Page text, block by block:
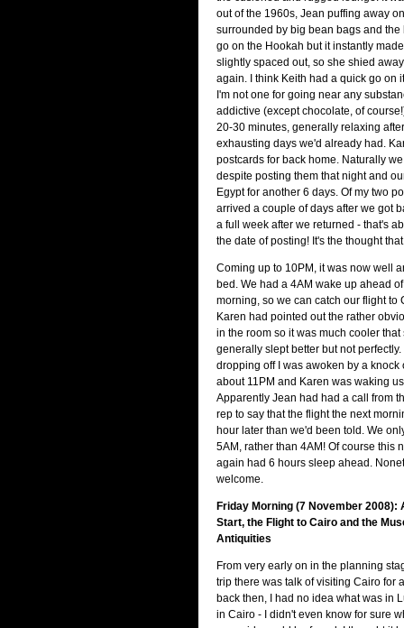
out of the 1960s, Jean puffing away
surrounded by big bean bags and the
go on the Hookah but it instantly
slightly spaced out, so she shied
again. I think Keith had a quick go on
I'm not one for going near any
addictive (except chocolate, of
20-30 minutes, generally relaxing
exhausting days we'd already had.
postcards for back home. Naturally
despite posting them that night and
Egypt for another 6 days. Of my two
arrived a couple of days after we got
a full week after we returned - that's
the date of posting! It's the thought
Coming up to 10PM, it was now well
bed. We had a 4AM wake up ahead
morning, so we can catch our flight to
Karen had pointed out the rather
in the room so it was much cooler
generally slept better but not
dropping off I was awoken by a knock
about 11PM and Karen was waking
Apparently Jean had had a call from
rep to say that the flight the next
hour later than we'd been told. We
5AM, rather than 4AM! Of course this
again had 6 hours sleep ahead.
welcome.
Friday Morning (7 November 2008):
Start, the Flight to Cairo and the
Antiquities
From very early on in the planning
trip there was talk of visiting Cairo for
back then, I had no idea what was in
in Cairo - I didn't even know for sure